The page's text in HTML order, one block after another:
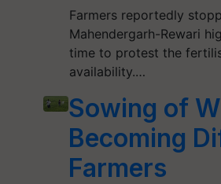
Farmers reportedly
Mahendergarh-Rewari
time to protest the
availability.…
Sowing of
Becoming
Farmers